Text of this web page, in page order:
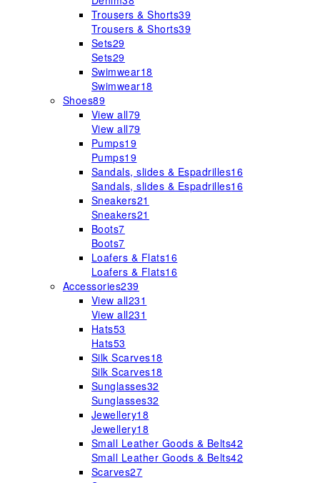
Trousers & Shorts39
Trousers & Shorts39
Sets29
Sets29
Swimwear18
Swimwear18
Shoes89
View all79
View all79
Pumps19
Pumps19
Sandals, slides & Espadrilles16
Sandals, slides & Espadrilles16
Sneakers21
Sneakers21
Boots7
Boots7
Loafers & Flats16
Loafers & Flats16
Accessories239
View all231
View all231
Hats53
Hats53
Silk Scarves18
Silk Scarves18
Sunglasses32
Sunglasses32
Jewellery18
Jewellery18
Small Leather Goods & Belts42
Small Leather Goods & Belts42
Scarves27